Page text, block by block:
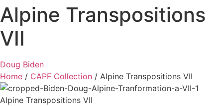
Alpine Transpositions
VII
Doug Biden
Home / CAPF Collection / Alpine Transpositions VII
Alpine Transpositions VII